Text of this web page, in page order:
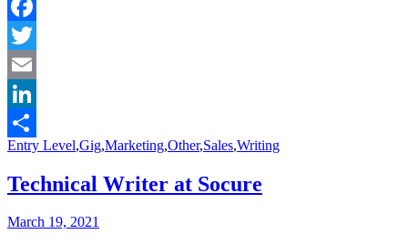
Facebook
Twitter
Email
LinkedIn
Share
Categories:
Entry Level,Gig,Marketing,Other,Sales,Writing
Technical Writer at Socure
Posted
Posted
March 19, 2021